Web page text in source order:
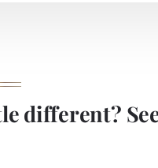
different?